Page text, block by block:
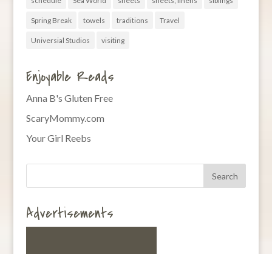
Spring Break towels traditions Travel
Universial Studios visiting
Enjoyable Reads
Anna B's Gluten Free
ScaryMommy.com
Your Girl Reebs
Advertisements